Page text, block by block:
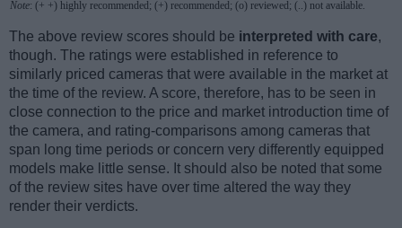
Note: (+ +) highly recommended; (+) recommended; (o) reviewed; (..) not available.
The above review scores should be interpreted with care,
though. The ratings were established in reference to
similarly priced cameras that were available in the market at
the time of the review. A score, therefore, has to be seen in
close connection to the price and market introduction time of
the camera, and rating-comparisons among cameras that
span long time periods or concern very differently equipped
models make little sense. It should also be noted that some
of the review sites have over time altered the way they
render their verdicts.